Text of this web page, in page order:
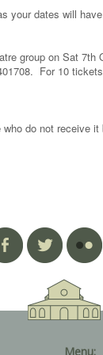
your dates will
group on Sat 7th
For 10
do not receive it
Menu: